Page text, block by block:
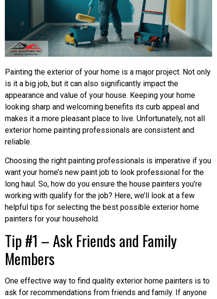
Painting the exterior of your home is a major project. Not only
is it a big job, but it can also significantly impact the
appearance and value of your house. Keeping your home
looking sharp and welcoming benefits its curb appeal and
makes it a more pleasant place to live. Unfortunately, not all
exterior home painting professionals are consistent and
reliable.
Choosing the right painting professionals is imperative if you
want your home’s new paint job to look professional for the
long haul. So, how do you ensure the house painters you’re
working with qualify for the job? Here, we’ll look at a few
helpful tips for selecting the best possible exterior home
painters for your household.
Tip #1 – Ask Friends and Family
Members
One effective way to find quality exterior home painters is to
ask for recommendations from friends and family. If anyone